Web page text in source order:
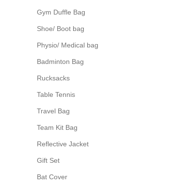
Gym Duffle Bag
Shoe/ Boot bag
Physio/ Medical bag
Badminton Bag
Rucksacks
Table Tennis
Travel Bag
Team Kit Bag
Reflective Jacket
Gift Set
Bat Cover